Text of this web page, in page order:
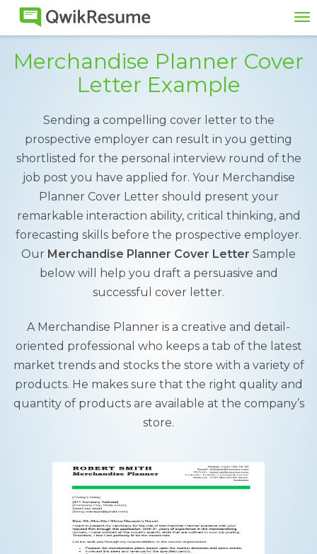
Merchandise Planner Cover
Letter Example
Sending a compelling cover letter to the
prospective employer can result in you getting
shortlisted for the personal interview round of the
job post you have applied for. Your Merchandise
Planner Cover Letter should present your
remarkable interaction ability, critical thinking, and
forecasting skills before the prospective employer.
Our Merchandise Planner Cover Letter Sample
below will help you draft a persuasive and
successful cover letter.
A Merchandise Planner is a creative and detail-
oriented professional who keeps a tab of the latest
market trends and stocks the store with a variety of
products. He makes sure that the right quality and
quantity of products are available at the company’s
store.